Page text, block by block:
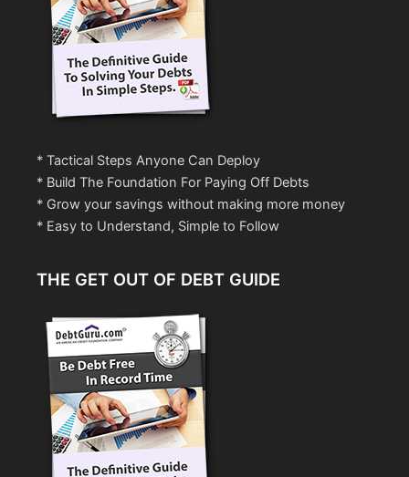
* Tactical Steps Anyone Can Deploy
* Build The Foundation For Paying Off Debts
* Grow your savings without making more money
* Easy to Understand, Simple to Follow
THE GET OUT OF DEBT GUIDE